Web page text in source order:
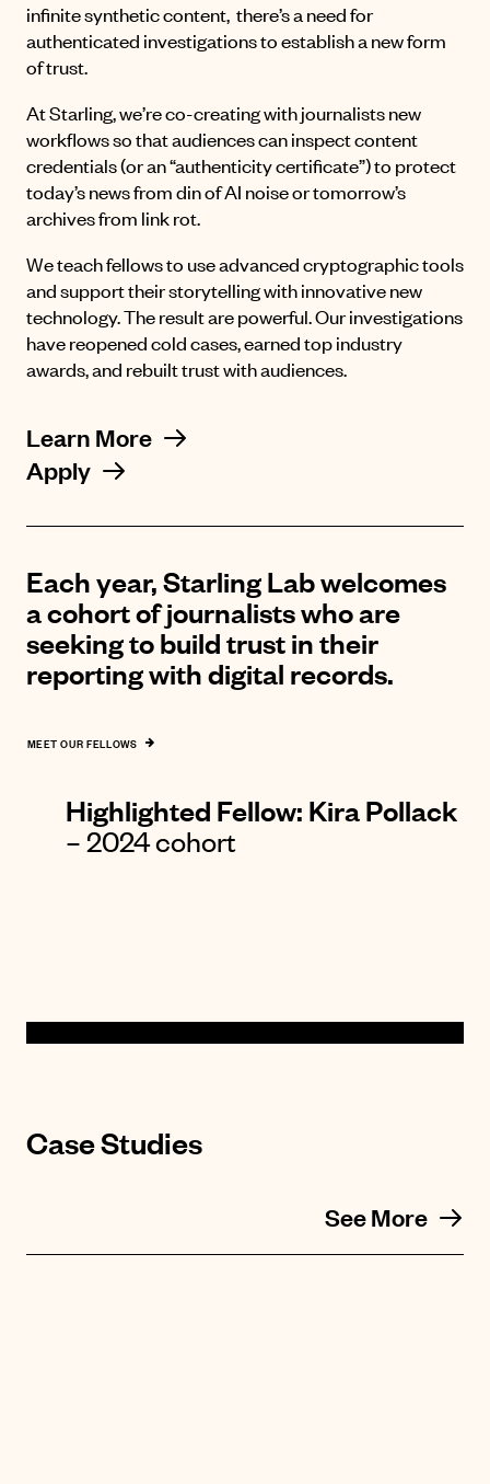
infinite synthetic content, there’s a need for
authenticated investigations to establish a new form
of trust.
At Starling, we’re co-creating with journalists new
workflows so that audiences can inspect content
credentials (or an “authenticity certificate”) to protect
today’s news from din of AI noise or tomorrow’s
archives from link rot.
We teach fellows to use advanced cryptographic tools
and support their storytelling with innovative new
technology. The result are powerful. Our investigations
have reopened cold cases, earned top industry
awards, and rebuilt trust with audiences.
Learn More
Apply
Each year, Starling Lab welcomes
a cohort of journalists who are
seeking to build trust in their
reporting with digital records.
MEET OUR FELLOWS
Highlighted Fellow: Kira Pollack
– 2024 cohort
Case Studies
See More